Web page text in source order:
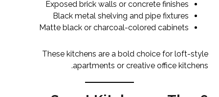
Exposed brick walls or concrete finishes
Black metal shelving and pipe fixtures
Matte black or charcoal-colored cabinets
These kitchens are a bold choice for loft-style
apartments or creative office kitchens.